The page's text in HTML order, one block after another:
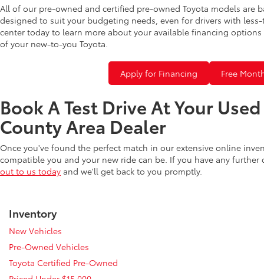
All of our pre-owned and certified pre-owned Toyota models are
designed to suit your budgeting needs, even for drivers with
center today to learn more about your available financing
of your new-to-you Toyota.
Apply for Financing Free
Book A Test Drive At Your
County Area Dealer
Once you've found the perfect match in our extensive online
compatible you and your new ride can be. If you have any
out to us today and we'll get back to you promptly.
Inventory
New Vehicles
Pre-Owned Vehicles
Toyota Certified Pre-Owned